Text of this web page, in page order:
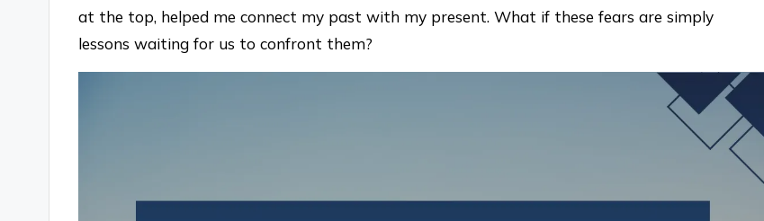
at the top, helped me connect my past with my present. What if these fears are simply
lessons waiting for us to confront them?